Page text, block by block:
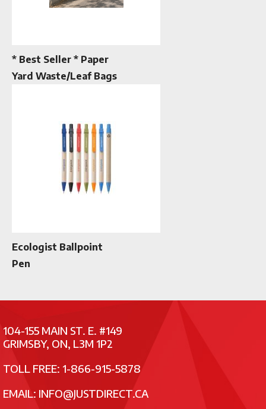
* Best Seller * Paper
Yard Waste/Leaf Bags
Ecologist Ballpoint
Pen
104-155 MAIN ST. E. #149
GRIMSBY, ON, L3M 1P2
TOLL FREE: 1-866-915-5878
EMAIL: INFO@JUSTDIRECT.CA